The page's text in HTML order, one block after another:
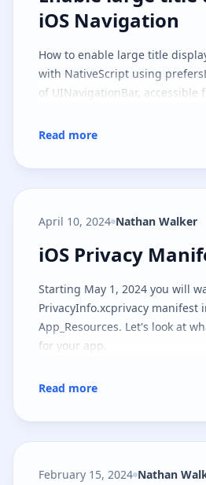
iOS Navigation
How to enable large title
with NativeScript using
of UINavigationBar, accessible
Read more
April 10, 2024 Nathan Walker
iOS Privacy
iOS Privacy
Starting May 1, 2024 you will
PrivacyInfo.xcprivacy manifest
App_Resources. Let's look at
for your app.
Read more
February 15, 2024 Nathan